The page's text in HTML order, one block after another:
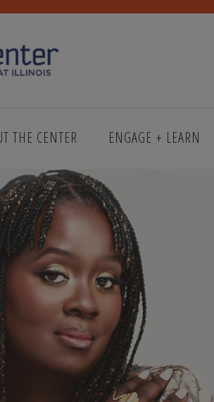
THE CENTER ENGAGE + LEARN